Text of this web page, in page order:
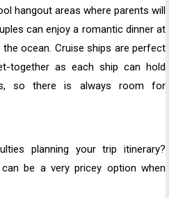
hangout areas where parents will
can enjoy a romantic dinner at
ocean. Cruise ships are perfect
together as each ship can hold
so there is always room for
planning your trip itinerary?
be a very pricey option when